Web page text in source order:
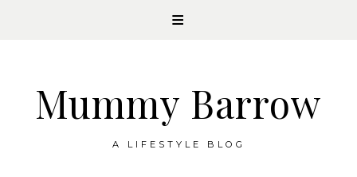
Mummy Barrow
A LIFESTYLE BLOG